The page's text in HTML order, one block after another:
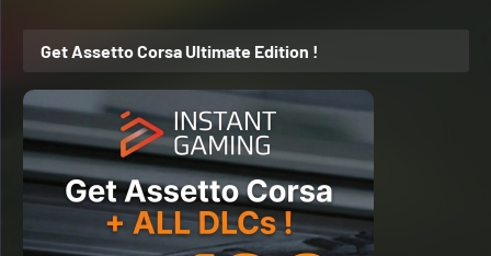
Get Assetto Corsa Ultimate Edition !